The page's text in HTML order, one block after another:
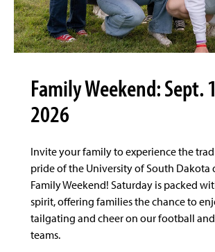
Family Weekend: Sept.
2026
Invite your family to experience the
pride of the University of South Dakota
Family Weekend! Saturday is packed
spirit, offering families the chance to
tailgating and cheer on our football
teams.